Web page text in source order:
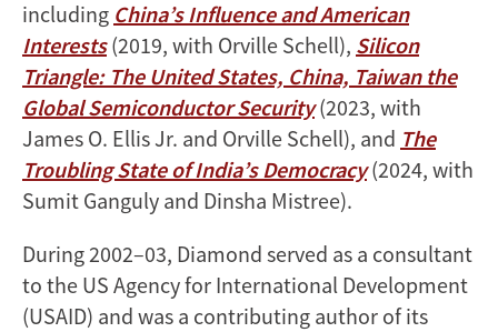
including China’s Influence and American
Interests (2019, with Orville Schell), Silicon
Triangle: The United States, China, Taiwan the
Global Semiconductor Security(2023, with
James O. Ellis Jr. and Orville Schell), and The
Troubling State of India’s Democracy (2024, with
Sumit Ganguly and Dinsha Mistree).
During 2002–03, Diamond served as a consultant
to the US Agency for International Development
(USAID) and was a contributing author of its